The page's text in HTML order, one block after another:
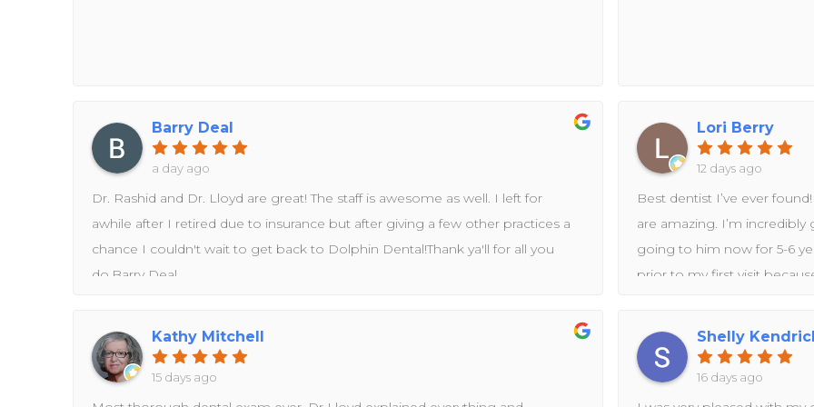
Barry Deal
a day ago
Dr. Rashid and Dr. Lloyd are great! The staff is awesome as well. I left for
awhile after I retired due to insurance but after giving a few other practices a
chance I couldn't wait to get back to Dolphin Dental!Thank ya'll for all you
do.Barry Deal
Lori Berry
12 days ago
Best dentist I’ve ever
are amazing. I’m
going to him now for 5-6
prior to my first visit
while away, Dr. Rashid
tooth got fixed ASAP. He
explained that my bite has
Kathy Mitchell
15 days ago
Shelly
16 days ago